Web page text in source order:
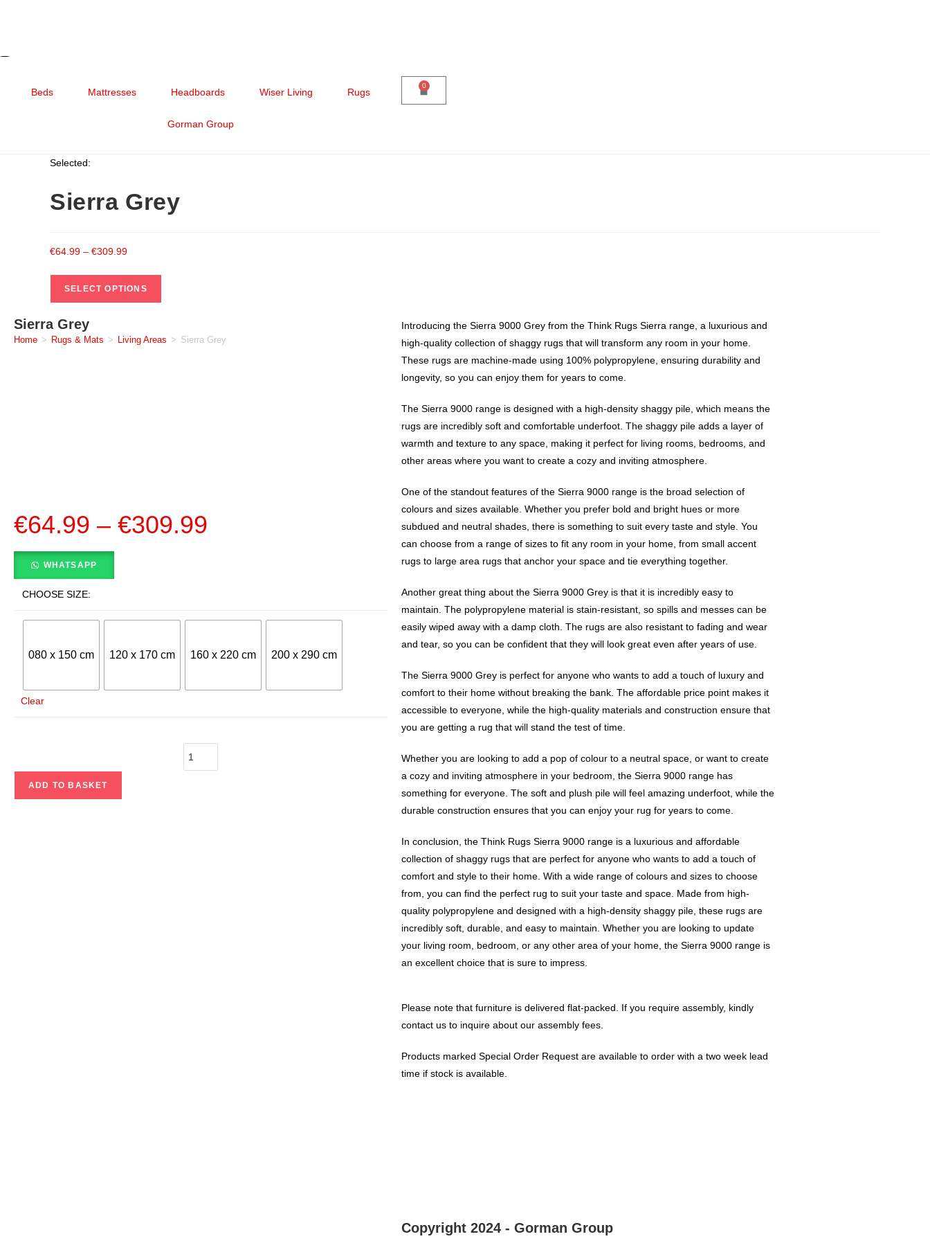
Beds Mattresses Headboards Wiser Living Rugs
Gorman Group
0
Selected:
Sierra Grey
€64.99 – €309.99
SELECT OPTIONS
Sierra Grey
Home > Rugs & Mats > Living Areas > Sierra Grey
€64.99 – €309.99
WHATSAPP
CHOOSE SIZE:
080 x 150 cm 120 x 170 cm 160 x 220 cm 200 x 290 cm
Clear
ADD TO BASKET
Introducing the Sierra 9000 Grey from the Think Rugs Sierra range, a luxurious and
high-quality collection of shaggy rugs that will transform any room in your home.
These rugs are machine-made using 100% polypropylene, ensuring durability and
longevity, so you can enjoy them for years to come.
The Sierra 9000 range is designed with a high-density shaggy pile, which means the
rugs are incredibly soft and comfortable underfoot. The shaggy pile adds a layer of
warmth and texture to any space, making it perfect for living rooms, bedrooms, and
other areas where you want to create a cozy and inviting atmosphere.
One of the standout features of the Sierra 9000 range is the broad selection of
colours and sizes available. Whether you prefer bold and bright hues or more
subdued and neutral shades, there is something to suit every taste and style. You
can choose from a range of sizes to fit any room in your home, from small accent
rugs to large area rugs that anchor your space and tie everything together.
Another great thing about the Sierra 9000 Grey is that it is incredibly easy to
maintain. The polypropylene material is stain-resistant, so spills and messes can be
easily wiped away with a damp cloth. The rugs are also resistant to fading and wear
and tear, so you can be confident that they will look great even after years of use.
The Sierra 9000 Grey is perfect for anyone who wants to add a touch of luxury and
comfort to their home without breaking the bank. The affordable price point makes it
accessible to everyone, while the high-quality materials and construction ensure that
you are getting a rug that will stand the test of time.
Whether you are looking to add a pop of colour to a neutral space, or want to create
a cozy and inviting atmosphere in your bedroom, the Sierra 9000 range has
something for everyone. The soft and plush pile will feel amazing underfoot, while the
durable construction ensures that you can enjoy your rug for years to come.
In conclusion, the Think Rugs Sierra 9000 range is a luxurious and affordable
collection of shaggy rugs that are perfect for anyone who wants to add a touch of
comfort and style to their home. With a wide range of colours and sizes to choose
from, you can find the perfect rug to suit your taste and space. Made from high-
quality polypropylene and designed with a high-density shaggy pile, these rugs are
incredibly soft, durable, and easy to maintain. Whether you are looking to update
your living room, bedroom, or any other area of your home, the Sierra 9000 range is
an excellent choice that is sure to impress.
Please note that furniture is delivered flat-packed. If you require assembly, kindly
contact us to inquire about our assembly fees.
Products marked Special Order Request are available to order with a two week lead
time if stock is available.
Copyright 2024 - Gorman Group